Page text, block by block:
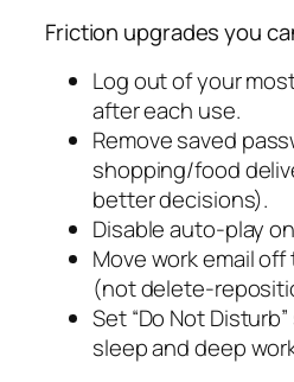
Friction upgrades you
Log out of your
after each use.
Remove saved
shopping/food
better decisions).
Disable auto-play
Move work email
(not delete-
Set “Do Not
sleep and deep